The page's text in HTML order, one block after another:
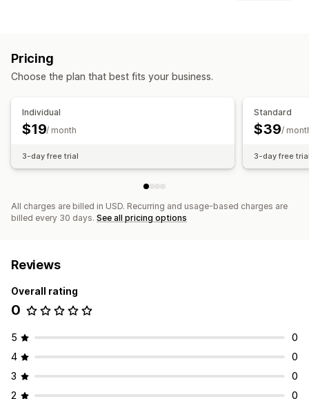
Broken links
Meta tags Rich snippets JSON-LD Schemas
Metadata optimization
SEO score Audits
Website traffic Testing
Pricing
Choose the plan that best fits your business.
Individual
$19/ month
3-day free trial
Standard
$39/
3-day free
All charges are billed in USD. Recurring and usage-based charges are
billed every 30 days. See all pricing options
Reviews
Overall rating
0
5
0
4
0
3
0
2
0